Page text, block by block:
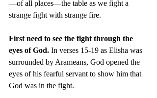
—of all places—the table as we fight a
strange fight with strange fire.
First need to see the fight through the
eyes of God. In verses 15-19 as Elisha was
surrounded by Arameans, God opened the
eyes of his fearful servant to show him that
God was in the fight.